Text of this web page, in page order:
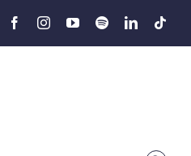
FacebookInstagramYouTube
SpotifyLinkedIn